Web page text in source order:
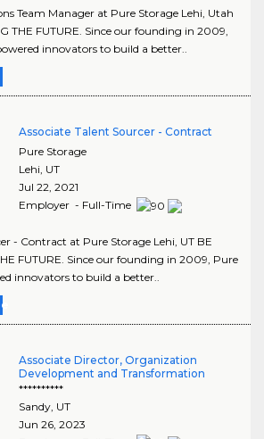
Team Manager at Pure Storage Lehi, Utah
THE FUTURE. Since our founding in 2009,
innovators to build a better..
Associate Talent Sourcer - Contract
Pure Storage
Lehi, UT
Jul 22, 2021
Employer - Full-Time
- Contract at Pure Storage Lehi, UT BE
FUTURE. Since our founding in 2009, Pure
innovators to build a better..
Associate Director, Organization
Development and Transformation
**********
Sandy, UT
Jun 26, 2023